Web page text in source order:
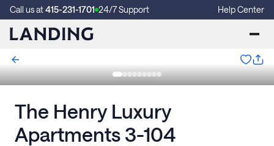
Call us at415-231-1701 24/7 Support Help Center
The Henry Luxury
Apartments 3-104